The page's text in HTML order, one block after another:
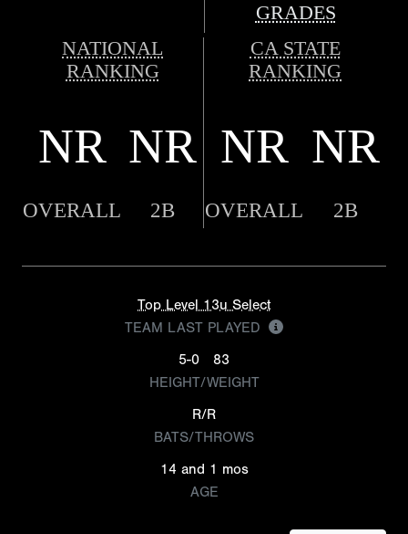
GRADES
NATIONAL
RANKING
CA STATE
RANKING
NR NR NR NR
OVERALL 2B OVERALL 2B
Top Level 13u Select
TEAM LAST PLAYED
5-0
83
HEIGHT/WEIGHT
R/R
BATS/THROWS
14 and 1 mos
AGE